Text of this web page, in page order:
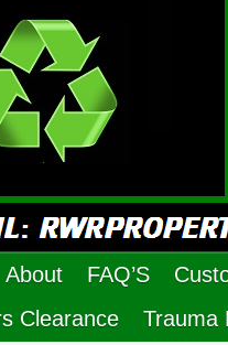
About FAQ’S
Clearance
Trauma